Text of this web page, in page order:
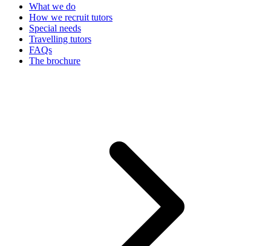
What we do
How we recruit tutors
Special needs
Travelling tutors
FAQs
The brochure